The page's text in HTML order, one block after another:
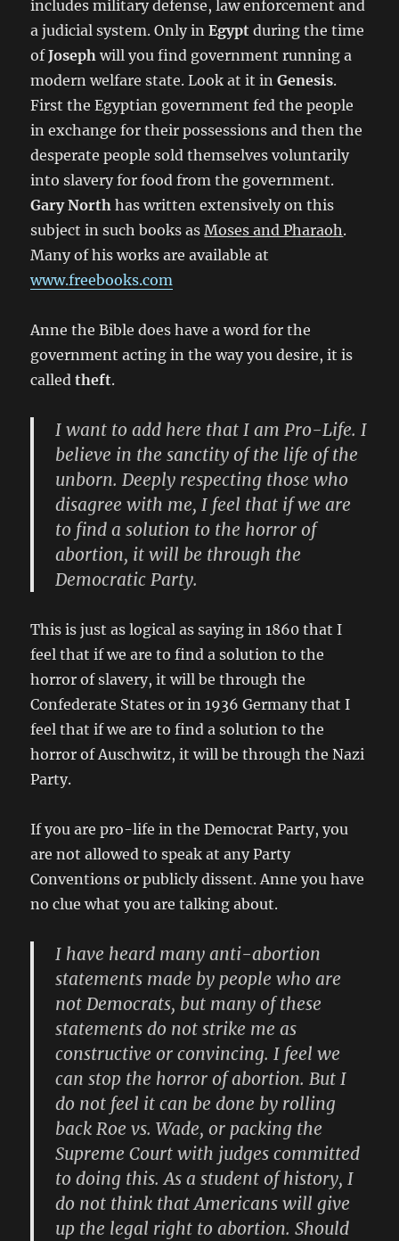
includes military defense, law enforcement and
a judicial system. Only inEgyptduring the time
ofJosephwill you find government running a
modern welfare state. Look at it inGenesis.
First the Egyptian government fed the people
in exchange for their possessions and then the
desperate people sold themselves voluntarily
into slavery for food from the government.
Gary Northhas written extensively on this
subject in such books as Moses and Pharaoh.
Many of his works are available at
www.freebooks.com
Anne the Bible does have a word for the
government acting in the way you desire, it is
calledtheft.
I want to add here that I am Pro-Life. I
believe in the sanctity of the life of the
unborn. Deeply respecting those who
disagree with me, I feel that if we are
to find a solution to the horror of
abortion, it will be through the
Democratic Party.
This is just as logical as saying in 1860 that I
feel that if we are to find a solution to the
horror of slavery, it will be through the
Confederate States or in 1936 Germany that I
feel that if we are to find a solution to the
horror of Auschwitz, it will be through the Nazi
Party.
If you are pro-life in the Democrat Party, you
are not allowed to speak at any Party
Conventions or publicly dissent. Anne you have
no clue what you are talking about.
I have heard many anti-abortion
statements made by people who are
not Democrats, but many of these
statements do not strike me as
constructive or convincing. I feel we
can stop the horror of abortion. But I
do not feel it can be done by rolling
back Roe vs. Wade, or packing the
Supreme Court with judges committed
to doing this. As a student of history, I
do not think that Americans will give
up the legal right to abortion. Should